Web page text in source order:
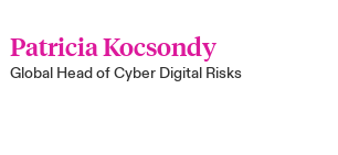
Patricia Kocsondy
Global Head of Cyber Digital Risks